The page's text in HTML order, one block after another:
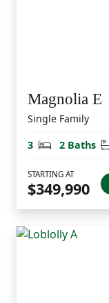
Magnolia E
Single Family
3
Bedrooms
2 Baths
STARTING AT
$349,990